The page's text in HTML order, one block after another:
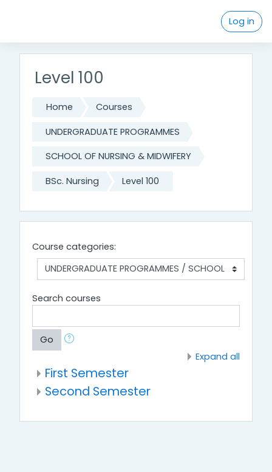
Log in
Level 100
Home Courses
UNDERGRADUATE PROGRAMMES
SCHOOL OF NURSING & MIDWIFERY
BSc. Nursing Level 100
Course categories:
Search courses
Go
Expand all
First Semester
Second Semester